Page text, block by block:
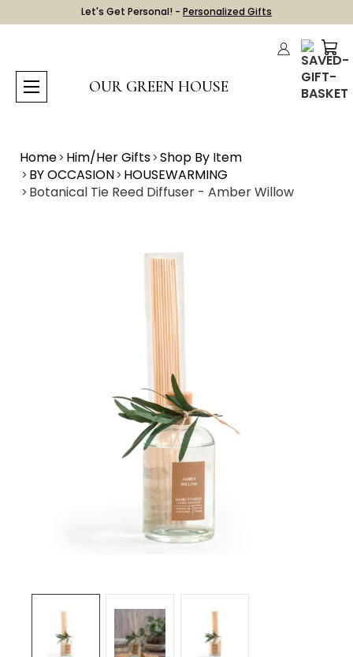
Let's Get Personal! - Personalized Gifts
OUR GREEN HOUSE
Home Him/Her Gifts Shop By Item
BY OCCASION HOUSEWARMING
Botanical Tie Reed Diffuser - Amber Willow